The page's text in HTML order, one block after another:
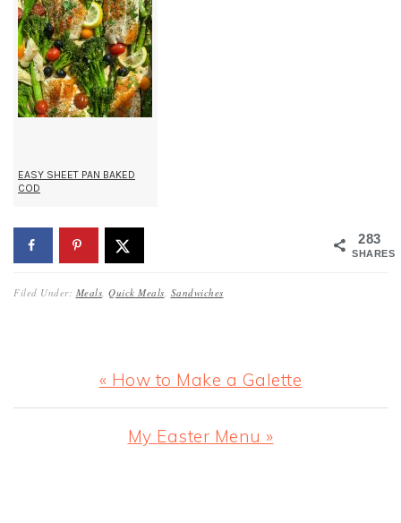
EASY SHEET PAN BAKED
COD
283
SHARES
Filed Under: Meals Quick Meals Sandwiches
Previous
Post:
« How to Make a Galette
Next
My Easter Menu »